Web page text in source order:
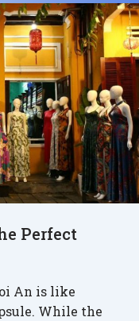
Perfect
An is like
While the